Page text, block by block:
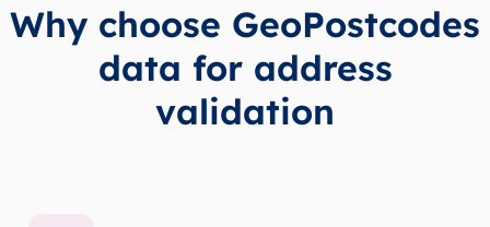
Why choose GeoPostcodes
data for address
validation